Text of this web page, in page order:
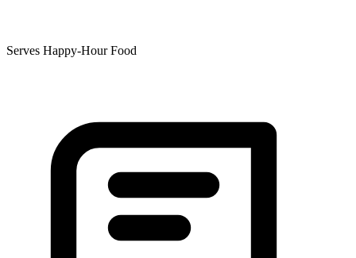
Serves Happy-Hour Food